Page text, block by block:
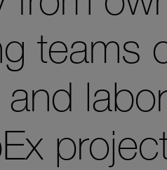
teams